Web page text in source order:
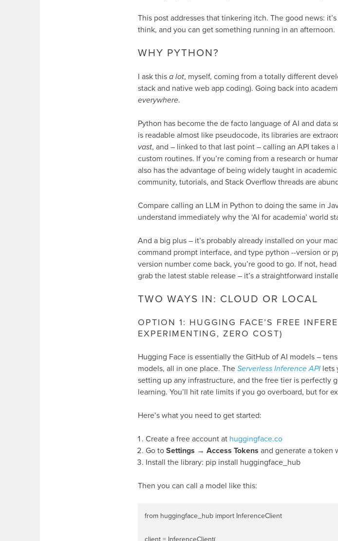
This post addresses that tinkering itch. The good news:
think, and you can get something running in an afternoon.
WHY PYTHON?
I ask this a lot, myself, coming from a totally different
stack and native web app coding). Going back into
everywhere.
Python has become the de facto language of AI and data
is readable almost like pseudocode, its libraries are
vast, and – linked to that last point – calling an API takes
custom routines. If you’re coming from a research or
also has the advantage of being widely taught in
community, tutorials, and Stack Overflow threads are
Compare calling an LLM in Python to doing the same in
understand immediately why the ‘AI for academia’ world
And a big plus – it’s probably already installed on your
command prompt interface, and type python --version or
version number come back, you’re good to go. If not,
grab the latest stable release – it’s a straightforward
TWO WAYS IN: CLOUD OR LOCAL
OPTION 1: HUGGING FACE’S FREE
EXPERIMENTING, ZERO COST)
Hugging Face is essentially the GitHub of AI models –
models, all in one place. The Serverless Inference API lets
setting up any infrastructure, and the free tier is perfectly
learning. You’ll hit rate limits if you go overboard, but for
Here’s what you need to get started:
Create a free account at huggingface.co
Go to Settings → Access Tokens and generate a token
Install the library: pip install huggingface_hub
Then you can call a model like this:
from huggingface_hub import InferenceClient
client = InferenceClient(